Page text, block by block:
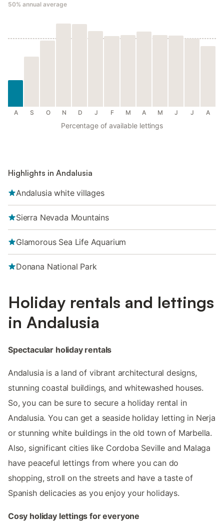
50% annual average
A S O N D J F M A M J J A
Percentage of available lettings
Highlights in Andalusia
Andalusia white villages
Sierra Nevada Mountains
Glamorous Sea Life Aquarium
Donana National Park
Holiday rentals and lettings
in Andalusia
Spectacular holiday rentals
Andalusia is a land of vibrant architectural designs,
stunning coastal buildings, and whitewashed houses.
So, you can be sure to secure a holiday rental in
Andalusia. You can get a seaside holiday letting in Nerja
or stunning white buildings in the old town of Marbella.
Also, significant cities like Cordoba Seville and Malaga
have peaceful lettings from where you can do
shopping, stroll on the streets and have a taste of
Spanish delicacies as you enjoy your holidays.
Cosy holiday lettings for everyone